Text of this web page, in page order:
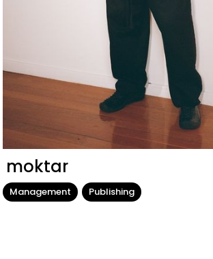
moktar
Management Publishing